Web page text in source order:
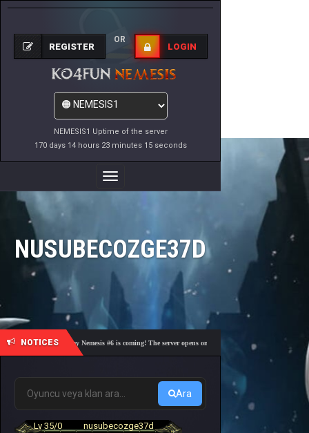
NEMESIS1 Uptime of the server
170 days 14 hours 23 minutes 15 seconds
REGISTER
OR
LOGIN
Toggle
Navigation
NUSUBECOZGE37D
NOTICES
🎓 Academy Nemesis #6 is coming! The server opens on Friday, August 7 at 21:00 – Are
Ara
Lv 35/0
nusubecozge37d